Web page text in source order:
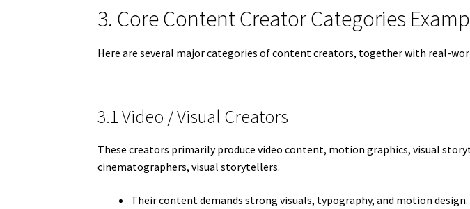
3. Core Content Creator Categories
Here are several major categories of content creators, together with real-
3.1 Video / Visual Creators
These creators primarily produce video content, motion graphics, visual
cinematographers, visual storytellers.
Their content demands strong visuals, typography, and motion design.